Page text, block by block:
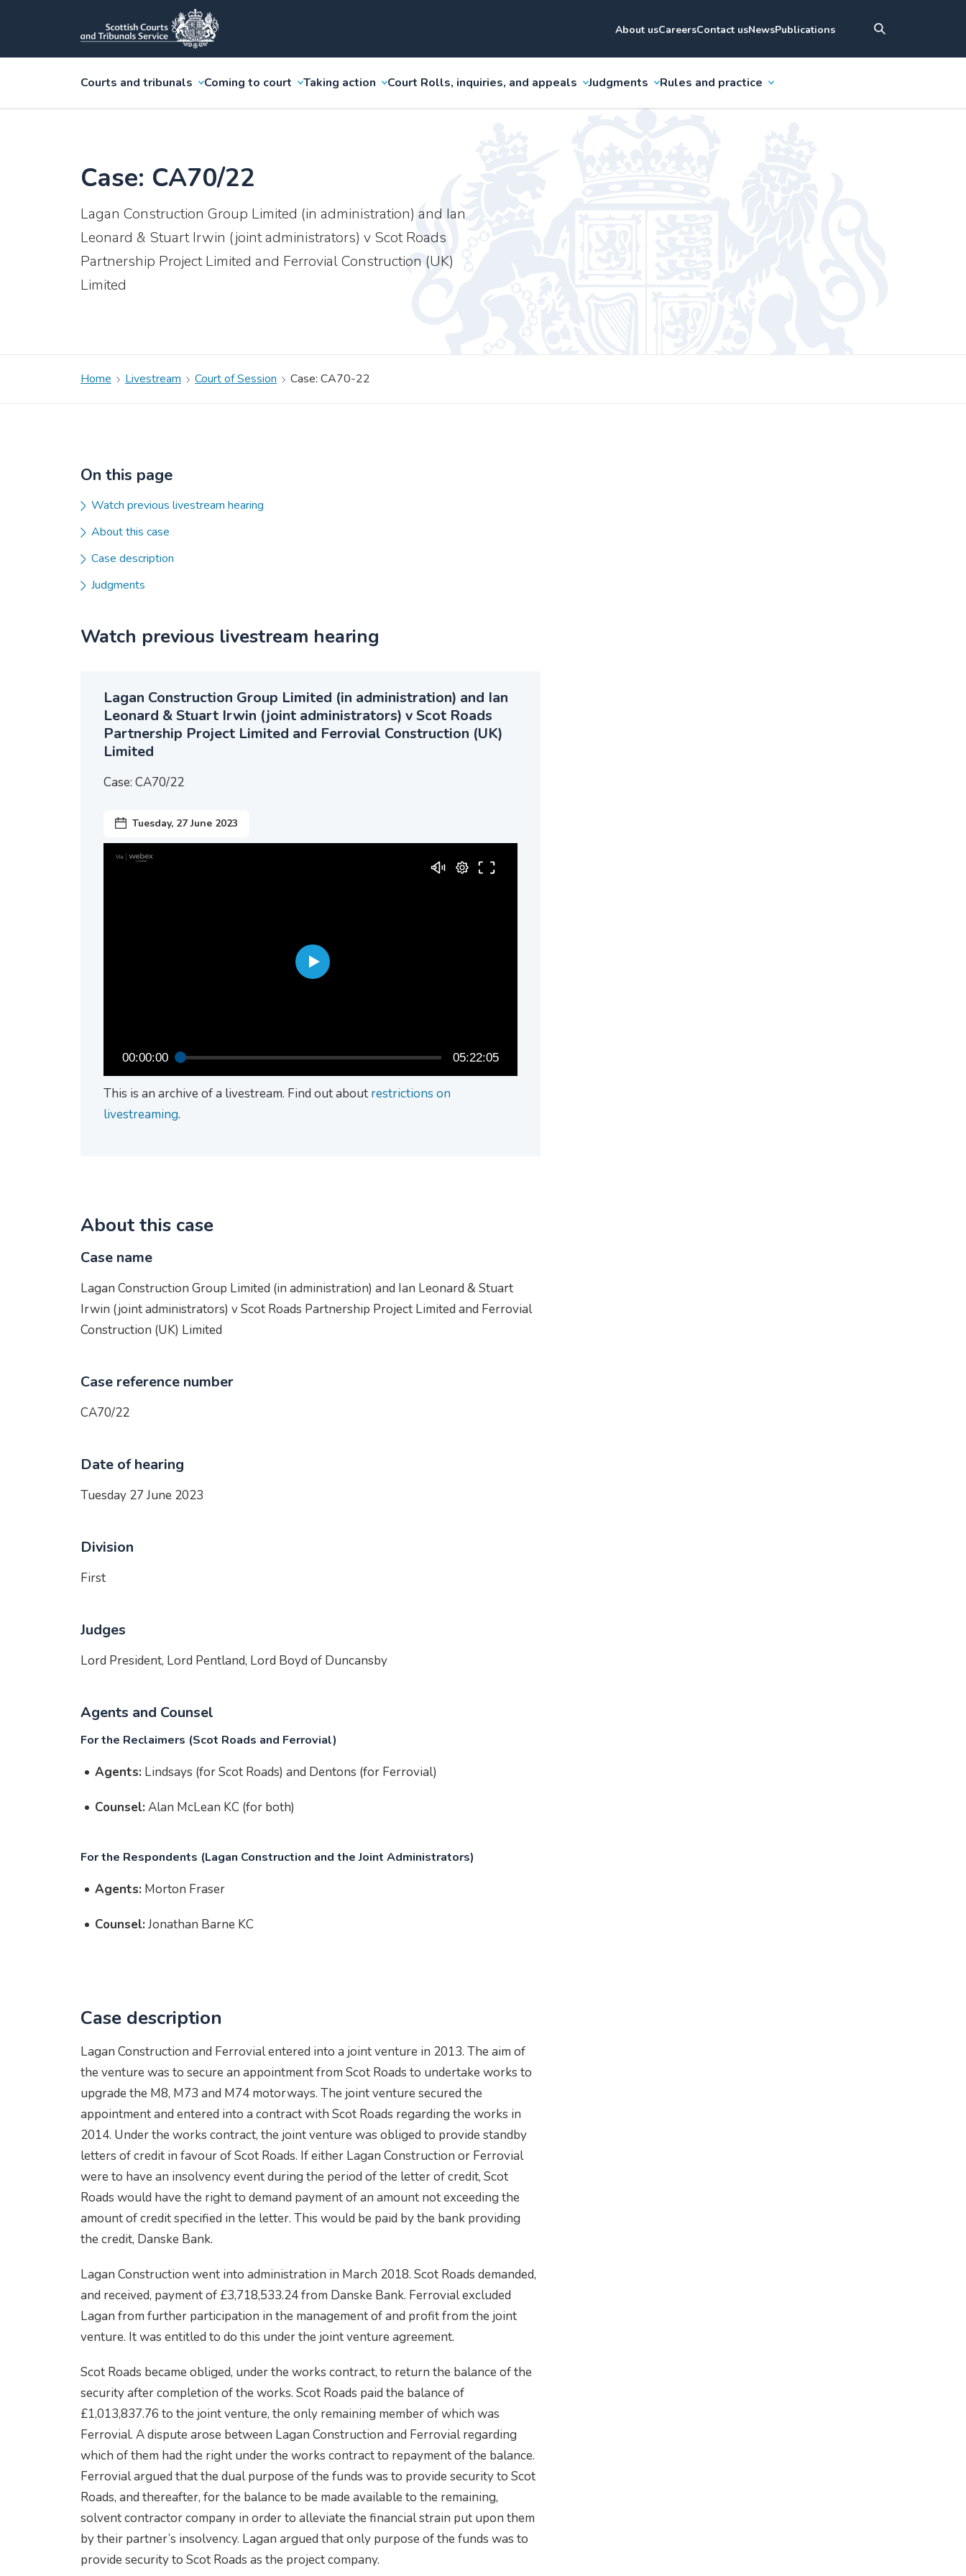
About usCareersContact usNewsPublications
Courts and tribunals Coming to court Taking action Court Rolls, inquiries, and appeals Judgments Rules and practice
Case: CA70/22
Lagan Construction Group Limited (in administration) and Ian
Leonard & Stuart Irwin (joint administrators) v Scot Roads
Partnership Project Limited and Ferrovial Construction (UK)
Limited
Home Livestream Court of Session Case: CA70-22
On this page
Watch previous livestream hearing
About this case
Case description
Judgments
Watch previous livestream hearing
Lagan Construction Group Limited (in administration) and Ian
Leonard & Stuart Irwin (joint administrators) v Scot Roads
Partnership Project Limited and Ferrovial Construction (UK)
Limited
Case: CA70/22
Tuesday, 27 June 2023
00:00:00 05:22:05
This is an archive of a livestream. Find out about restrictions on
livestreaming.
About this case
Case name
Lagan Construction Group Limited (in administration) and Ian Leonard & Stuart
Irwin (joint administrators) v Scot Roads Partnership Project Limited and Ferrovial
Construction (UK) Limited
Case reference number
CA70/22
Date of hearing
Tuesday 27 June 2023
Division
First
Judges
Lord President, Lord Pentland, Lord Boyd of Duncansby
Agents and Counsel
For the Reclaimers (Scot Roads and Ferrovial)
Agents: Lindsays (for Scot Roads) and Dentons (for Ferrovial)
Counsel:Alan McLean KC (for both)
For the Respondents (Lagan Construction and the Joint Administrators)
Agents: Morton Fraser
Counsel:Jonathan Barne KC
Case description
Lagan Construction and Ferrovial entered into a joint venture in 2013. The aim of
the venture was to secure an appointment from Scot Roads to undertake works to
upgrade the M8, M73 and M74 motorways. The joint venture secured the
appointment and entered into a contract with Scot Roads regarding the works in
2014. Under the works contract, the joint venture was obliged to provide standby
letters of credit in favour of Scot Roads. If either Lagan Construction or Ferrovial
were to have an insolvency event during the period of the letter of credit, Scot
Roads would have the right to demand payment of an amount not exceeding the
amount of credit specified in the letter. This would be paid by the bank providing
the credit, Danske Bank.
Lagan Construction went into administration in March 2018. Scot Roads demanded,
and received, payment of £3,718,533.24 from Danske Bank. Ferrovial excluded
Lagan from further participation in the management of and profit from the joint
venture. It was entitled to do this under the joint venture agreement.
Scot Roads became obliged, under the works contract, to return the balance of the
security after completion of the works. Scot Roads paid the balance of
£1,013,837.76 to the joint venture, the only remaining member of which was
Ferrovial. A dispute arose between Lagan Construction and Ferrovial regarding
which of them had the right under the works contract to repayment of the balance.
Ferrovial argued that the dual purpose of the funds was to provide security to Scot
Roads, and thereafter, for the balance to be made available to the remaining,
solvent contractor company in order to alleviate the financial strain put upon them
by their partner’s insolvency. Lagan argued that only purpose of the funds was to
provide security to Scot Roads as the project company.